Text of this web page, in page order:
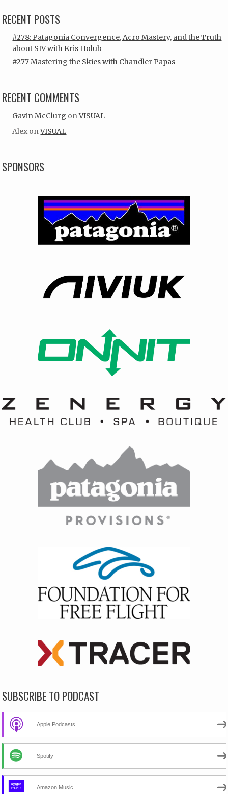
RECENT POSTS
#278: Patagonia Convergence, Acro Mastery, and the Truth
about SIV with Kris Holub
#277 Mastering the Skies with Chandler Papas
RECENT COMMENTS
Gavin McClurg onVISUAL
Alex onVISUAL
SPONSORS
SUBSCRIBE TO PODCAST
Apple Podcasts
Spotify
Amazon Music